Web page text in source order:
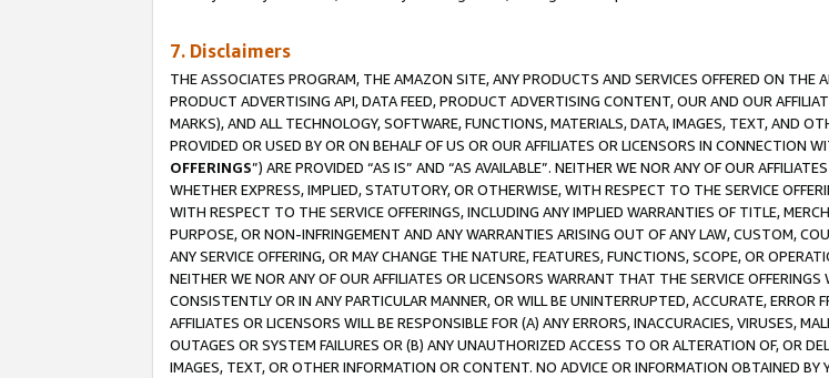
7. Disclaimers
THE ASSOCIATES PROGRAM, THE AMAZON SITE, ANY PRODUCTS AND SERVICES OFFERED ON
PRODUCT ADVERTISING API, DATA FEED, PRODUCT ADVERTISING CONTENT, OUR AND OUR
MARKS), AND ALL TECHNOLOGY, SOFTWARE, FUNCTIONS, MATERIALS, DATA, IMAGES, TEXT, AND
PROVIDED OR USED BY OR ON BEHALF OF US OR OUR AFFILIATES OR LICENSORS IN CONNECTION
OFFERINGS”) ARE PROVIDED “AS IS” AND “AS AVAILABLE”. NEITHER WE NOR ANY OF OUR
WHETHER EXPRESS, IMPLIED, STATUTORY, OR OTHERWISE, WITH RESPECT TO THE SERVICE
WITH RESPECT TO THE SERVICE OFFERINGS, INCLUDING ANY IMPLIED WARRANTIES OF TITLE,
PURPOSE, OR NON-INFRINGEMENT AND ANY WARRANTIES ARISING OUT OF ANY LAW, CUSTOM,
ANY SERVICE OFFERING, OR MAY CHANGE THE NATURE, FEATURES, FUNCTIONS, SCOPE, OR
NEITHER WE NOR ANY OF OUR AFFILIATES OR LICENSORS WARRANT THAT THE SERVICE
CONSISTENTLY OR IN ANY PARTICULAR MANNER, OR WILL BE UNINTERRUPTED, ACCURATE, ERROR
AFFILIATES OR LICENSORS WILL BE RESPONSIBLE FOR (A) ANY ERRORS, INACCURACIES, VIRUSES,
OUTAGES OR SYSTEM FAILURES OR (B) ANY UNAUTHORIZED ACCESS TO OR ALTERATION OF, OR
IMAGES, TEXT, OR OTHER INFORMATION OR CONTENT. NO ADVICE OR INFORMATION OBTAINED